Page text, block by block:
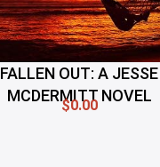
FALLEN OUT: A JESSE
MCDERMITT NOVEL
$0.00